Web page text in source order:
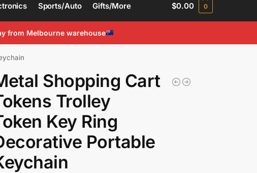
Sports/Auto Gifts/More $0.00 0
from Melbourne warehouse
Shopping Cart
Trolley
Key Ring
Portable